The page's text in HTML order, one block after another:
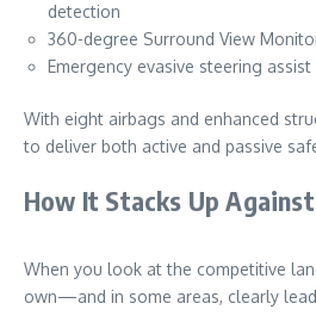
detection
360-degree Surround View
Emergency evasive steering assist
With eight airbags and enhanced
to deliver both active and passive
How It Stacks Up
When you look at the competitive
own—and in some areas, clearly